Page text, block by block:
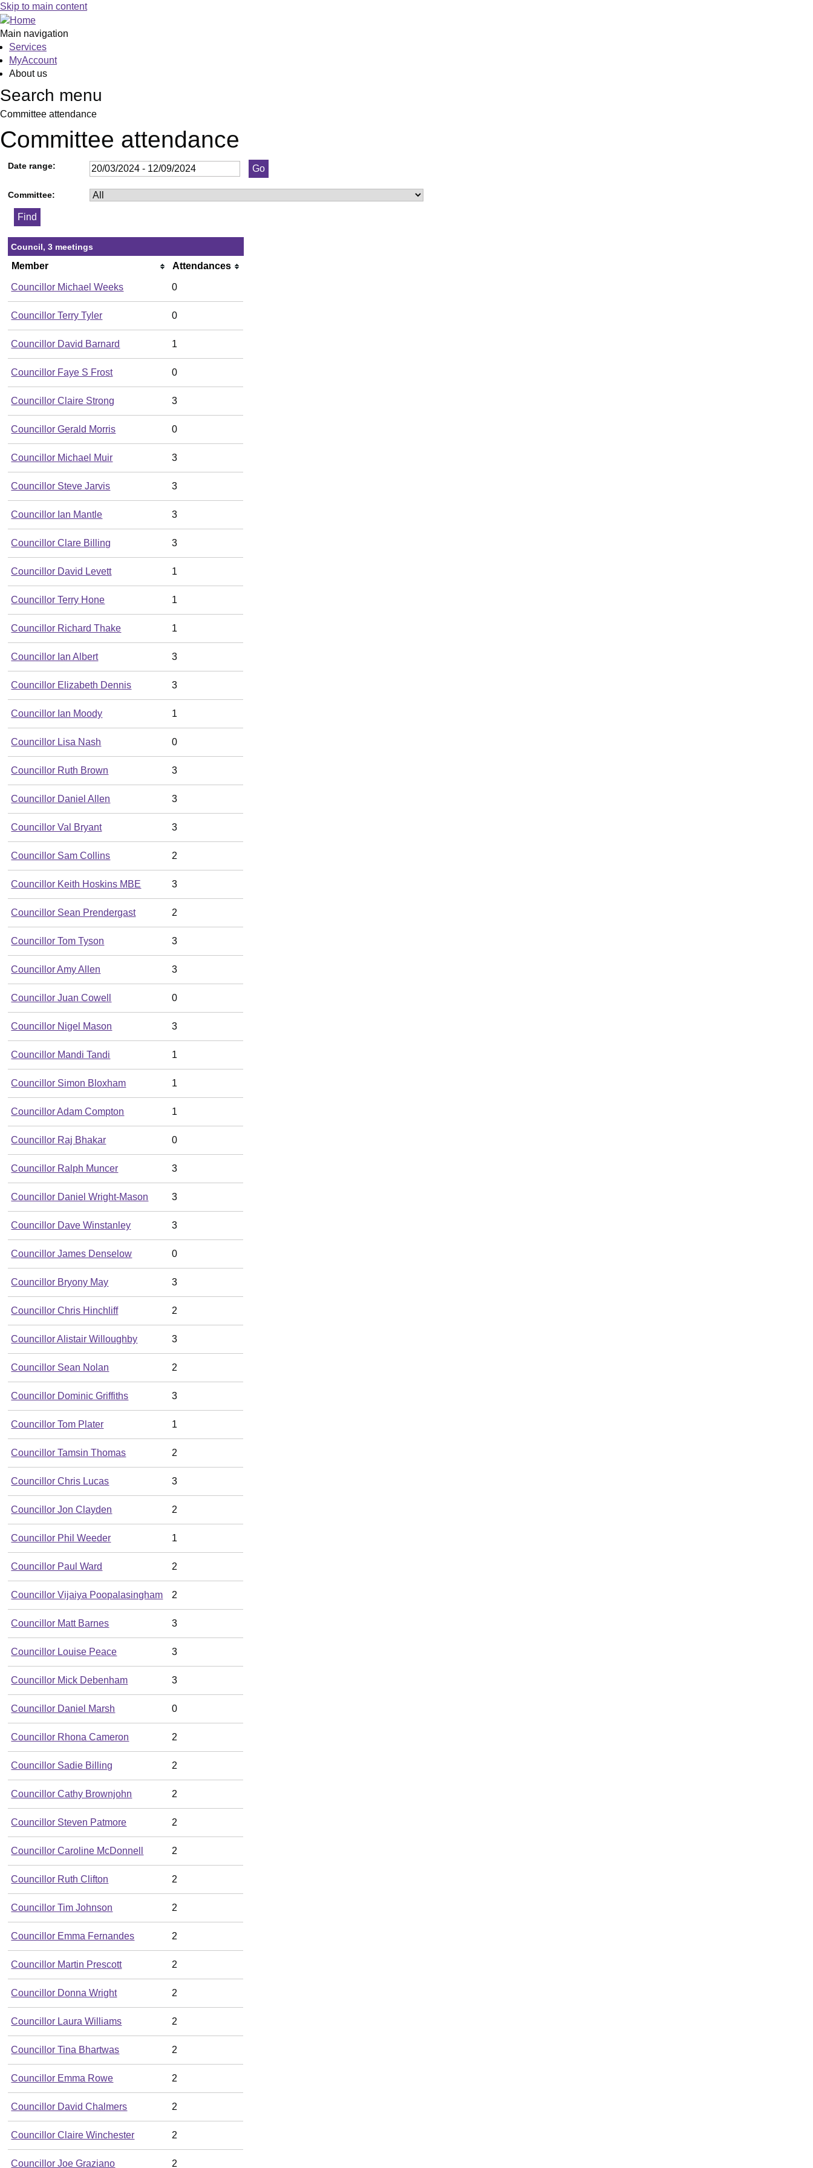
Skip to main content
Main navigation
Services
MyAccount
About us
Search menu
Committee attendance
Committee attendance
Date range:
Committee:
Council, 3 meetings
Member Attendances
Councillor Michael Weeks 0
Councillor Terry Tyler 0
Councillor David Barnard 1
Councillor Faye S Frost 0
Councillor Claire Strong 3
Councillor Gerald Morris 0
Councillor Michael Muir 3
Councillor Steve Jarvis 3
Councillor Ian Mantle 3
Councillor Clare Billing 3
Councillor David Levett 1
Councillor Terry Hone 1
Councillor Richard Thake 1
Councillor Ian Albert 3
Councillor Elizabeth Dennis 3
Councillor Ian Moody 1
Councillor Lisa Nash 0
Councillor Ruth Brown 3
Councillor Daniel Allen 3
Councillor Val Bryant 3
Councillor Sam Collins 2
Councillor Keith Hoskins MBE 3
Councillor Sean Prendergast 2
Councillor Tom Tyson 3
Councillor Amy Allen 3
Councillor Juan Cowell 0
Councillor Nigel Mason 3
Councillor Mandi Tandi 1
Councillor Simon Bloxham 1
Councillor Adam Compton 1
Councillor Raj Bhakar 0
Councillor Ralph Muncer 3
Councillor Daniel Wright-Mason 3
Councillor Dave Winstanley 3
Councillor James Denselow 0
Councillor Bryony May 3
Councillor Chris Hinchliff 2
Councillor Alistair Willoughby 3
Councillor Sean Nolan 2
Councillor Dominic Griffiths 3
Councillor Tom Plater 1
Councillor Tamsin Thomas 2
Councillor Chris Lucas 3
Councillor Jon Clayden 2
Councillor Phil Weeder 1
Councillor Paul Ward 2
Councillor Vijaiya Poopalasingham 2
Councillor Matt Barnes 3
Councillor Louise Peace 3
Councillor Mick Debenham 3
Councillor Daniel Marsh 0
Councillor Rhona Cameron 2
Councillor Sadie Billing 2
Councillor Cathy Brownjohn 2
Councillor Steven Patmore 2
Councillor Caroline McDonnell 2
Councillor Ruth Clifton 2
Councillor Tim Johnson 2
Councillor Emma Fernandes 2
Councillor Martin Prescott 2
Councillor Donna Wright 2
Councillor Laura Williams 2
Councillor Tina Bhartwas 2
Councillor Emma Rowe 2
Councillor David Chalmers 2
Councillor Claire Winchester 2
Councillor Joe Graziano 2